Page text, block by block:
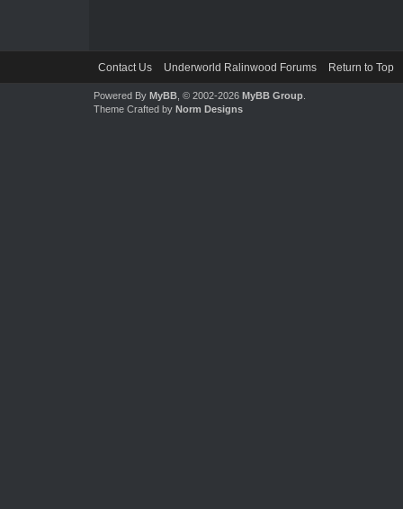
Contact Us Underworld Ralinwood Forums Return to Top
Powered By MyBB, © 2002-2026 MyBB Group.
Theme Crafted by Norm Designs